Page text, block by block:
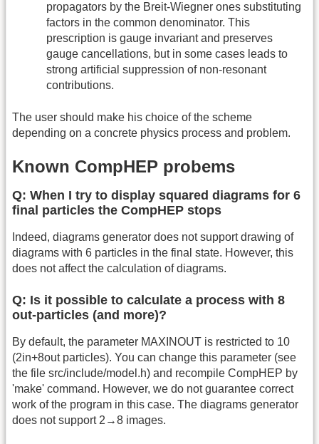
propagators by the Breit-Wiegner ones substituting
factors in the common denominator. This
prescription is gauge invariant and preserves
gauge cancellations, but in some cases leads to
strong artificial suppression of non-resonant
contributions.
The user should make his choice of the scheme
depending on a concrete physics process and problem.
Known CompHEP probems
Q: When I try to display squared diagrams for 6
final particles the CompHEP stops
Indeed, diagrams generator does not support drawing of
diagrams with 6 particles in the final state. However, this
does not affect the calculation of diagrams.
Q: Is it possible to calculate a process with 8
out-particles (and more)?
By default, the parameter MAXINOUT is restricted to 10
(2in+8out particles). You can change this parameter (see
the file src/include/model.h) and recompile CompHEP by
'make' command. However, we do not guarantee correct
work of the program in this case. The diagrams generator
does not support 2→8 images.